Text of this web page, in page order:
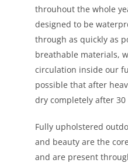
throuhout the whole
designed to be
through as quickly as
breathable materials,
circulation inside our
possible that after
dry completely after
Fully upholstered
and beauty are the
and are present